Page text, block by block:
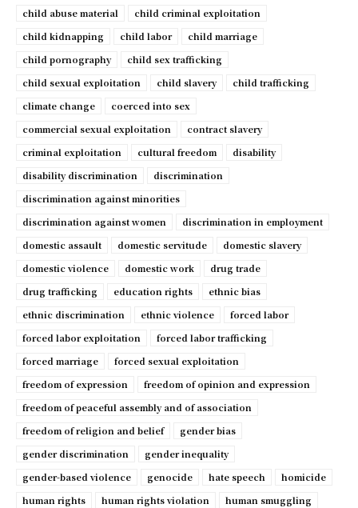
child abuse material
child criminal exploitation
child kidnapping
child labor
child marriage
child pornography
child sex trafficking
child sexual exploitation
child slavery
child trafficking
climate change
coerced into sex
commercial sexual exploitation
contract slavery
criminal exploitation
cultural freedom
disability
disability discrimination
discrimination
discrimination against minorities
discrimination against women
discrimination in employment
domestic assault
domestic servitude
domestic slavery
domestic violence
domestic work
drug trade
drug trafficking
education rights
ethnic bias
ethnic discrimination
ethnic violence
forced labor
forced labor exploitation
forced labor trafficking
forced marriage
forced sexual exploitation
freedom of expression
freedom of opinion and expression
freedom of peaceful assembly and of association
freedom of religion and belief
gender bias
gender discrimination
gender inequality
gender-based violence
genocide hate speech
homicide
human rights
human rights violation
human smuggling